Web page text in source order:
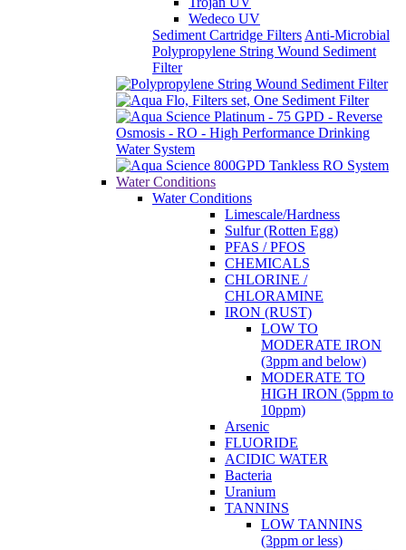
Wedeco UV
Sediment Cartridge Filters Anti-Microbial
Polypropylene String Wound Sediment
Filter
Water Conditions
Water Conditions
Limescale/Hardness
Sulfur (Rotten Egg)
PFAS / PFOS
CHEMICALS
CHLORINE /
CHLORAMINE
IRON (RUST)
LOW TO
MODERATE IRON
(3ppm and below)
MODERATE TO
HIGH IRON (5ppm to
10ppm)
Arsenic
FLUORIDE
ACIDIC WATER
Bacteria
Uranium
TANNINS
LOW TANNINS
(3ppm or less)